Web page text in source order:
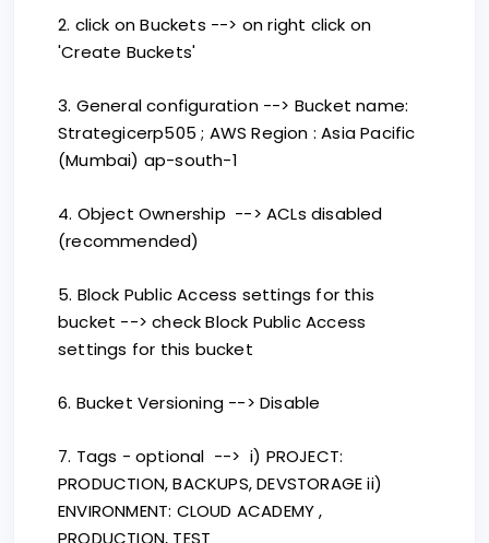
2. click on Buckets --> on right click on
'Create Buckets'
3. General configuration --> Bucket name:
Strategicerp505 ; AWS Region : Asia Pacific
(Mumbai) ap-south-1
4. Object Ownership --> ACLs disabled
(recommended)
5. Block Public Access settings for this
bucket --> check Block Public Access
settings for this bucket
6. Bucket Versioning --> Disable
7. Tags - optional --> i) PROJECT:
PRODUCTION, BACKUPS, DEVSTORAGE ii)
ENVIRONMENT: CLOUD ACADEMY ,
PRODUCTION, TEST